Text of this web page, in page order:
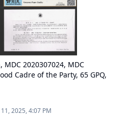
MDC 2020307024, MDC
Cadre of the Party, 65 GPQ,
2025, 4:07 PM